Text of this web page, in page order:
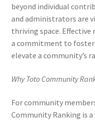
beyond individual
and administrators are
thriving space. Effective
a commitment to
elevate a community’s
Why Toto Community
For community
Community Ranking is